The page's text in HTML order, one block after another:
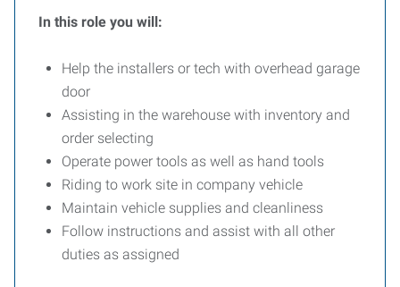
In this role you will:
Help the installers or tech with overhead garage
door
Assisting in the warehouse with inventory and
order selecting
Operate power tools as well as hand tools
Riding to work site in company vehicle
Maintain vehicle supplies and cleanliness
Follow instructions and assist with all other
duties as assigned